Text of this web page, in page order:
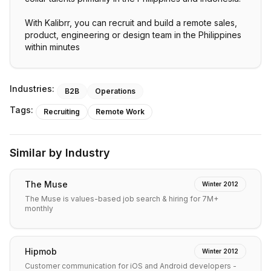
With Kalibrr, you can recruit and build a remote sales,
product, engineering or design team in the Philippines
within minutes
Industries: B2B Operations
Tags: Recruiting Remote Work
Similar by Industry
The Muse Winter 2012
The Muse is values-based job search & hiring for 7M+
monthly
Hipmob Winter 2012
Customer communication for iOS and Android developers -